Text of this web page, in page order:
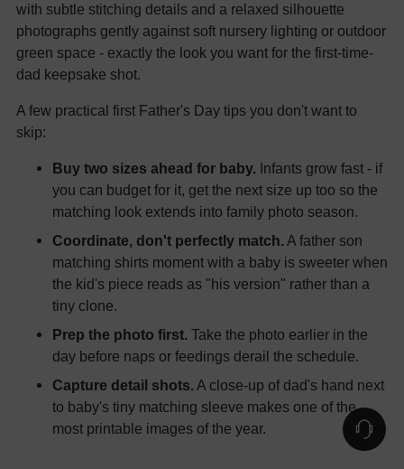
with subtle stitching details and a relaxed silhouette
photographs gently against soft nursery lighting or outdoor
green space - exactly the look you want for the first-time-
dad keepsake shot.
A few practical first Father's Day tips you don't want to
skip:
Buy two sizes ahead for baby. Infants grow fast - if
you can budget for it, get the next size up too so the
matching look extends into family photo season.
Coordinate, don't perfectly match. A father son
matching shirts moment with a baby is sweeter when
the kid's piece reads as "his version" rather than a
tiny clone.
Prep the photo first. Take the photo earlier in the
day before naps or feedings derail the schedule.
Capture detail shots. A close-up of dad's hand next
to baby's tiny matching sleeve makes one of the
most printable images of the year.